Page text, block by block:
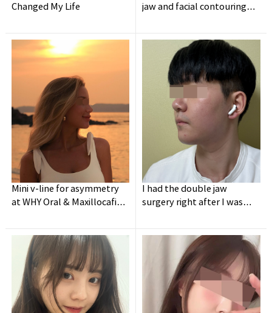
Changed My Life
jaw and facial contouring
Mini v-line for asymmetry
at WHY Oral & Maxillocafial
I had the double jaw
surgery right after I was